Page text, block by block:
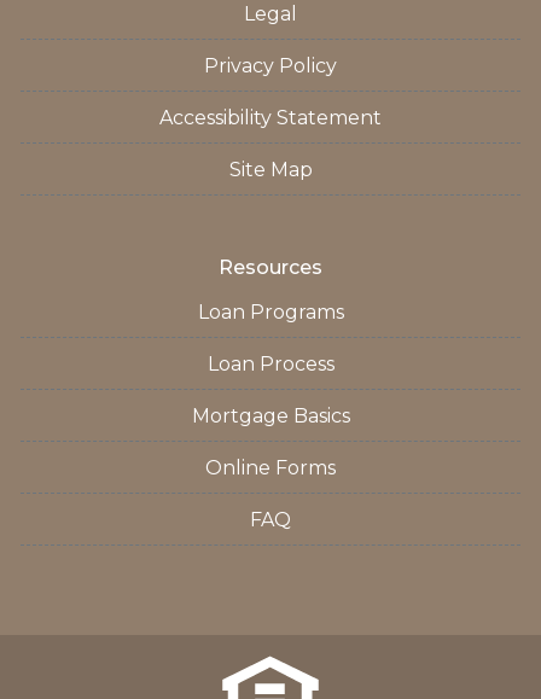
Legal
Privacy Policy
Accessibility Statement
Site Map
Resources
Loan Programs
Loan Process
Mortgage Basics
Online Forms
FAQ